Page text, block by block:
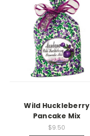
Wild Huckleberry
Pancake Mix
$9.50